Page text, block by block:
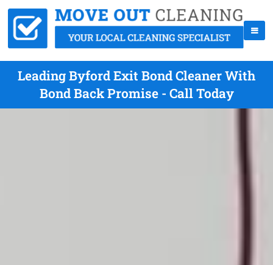
Leading Byford Exit Bond Cleaner With
Bond Back Promise - Call Today